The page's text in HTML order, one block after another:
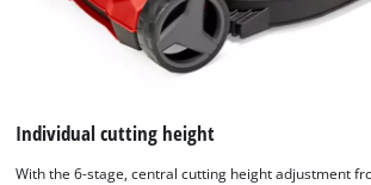
Individual cutting height
With the 6-stage, central cutting height adjustment